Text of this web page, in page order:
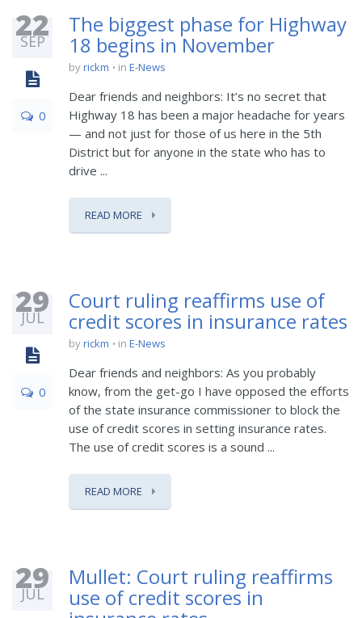
22
SEP
0
The biggest phase for Highway
18 begins in November
byrickm in E-News
Dear friends and neighbors: It’s no secret that
Highway 18 has been a major headache for years
— and not just for those of us here in the 5th
District but for anyone in the state who has to
drive ...
READ MORE
29
JUL
0
Court ruling reaffirms use of
credit scores in insurance rates
byrickm in E-News
Dear friends and neighbors: As you probably
know, from the get-go I have opposed the efforts
of the state insurance commissioner to block the
use of credit scores in setting insurance rates.
The use of credit scores is a sound ...
READ MORE
29
JUL
Mullet: Court ruling reaffirms
use of credit scores in